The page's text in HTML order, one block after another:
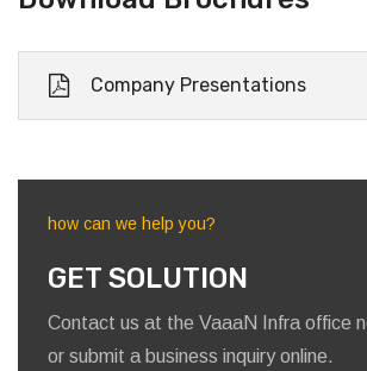
Company Presentations
how can we help you?
GET SOLUTION
Contact us at the VaaaN Infra office
or submit a business inquiry online.